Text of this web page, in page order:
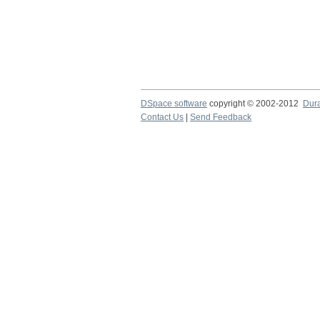
DSpace software copyright © 2002-2012
Contact Us | Send Feedback